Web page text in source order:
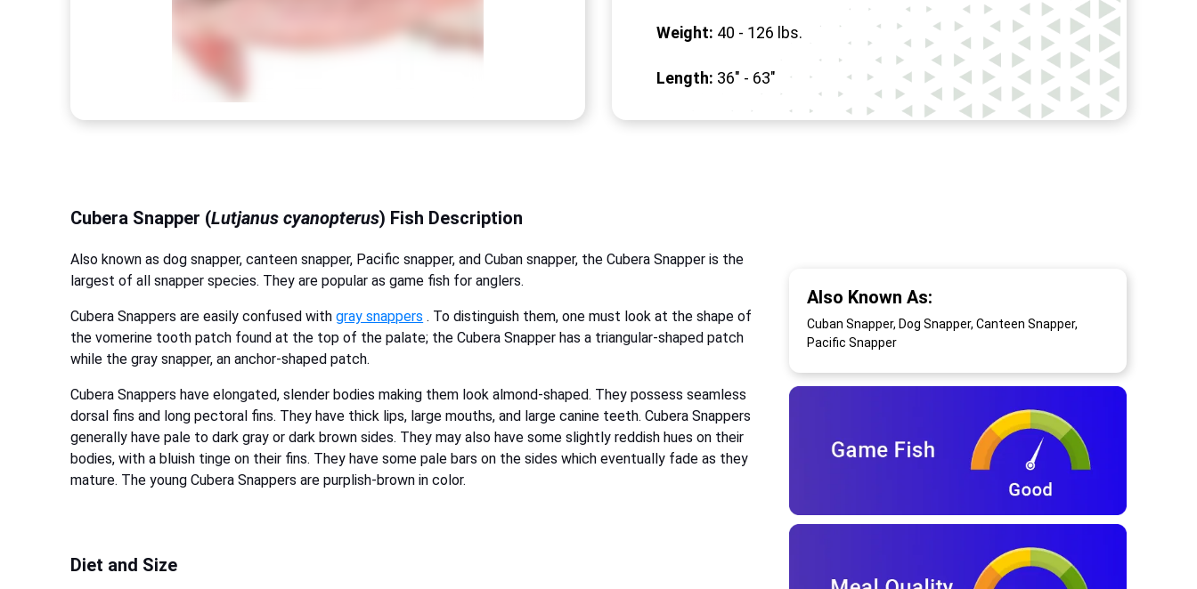
Weight: 40 - 126 lbs.
Length: 36" - 63"
Cubera Snapper (Lutjanus cyanopterus) Fish Description
Also known as dog snapper, canteen snapper, Pacific snapper, and Cuban snapper, the Cubera Snapper is the
largest of all snapper species. They are popular as game fish for anglers.
Cubera Snappers are easily confused withgray snappers . To distinguish them, one must look at the shape of
the vomerine tooth patch found at the top of the palate; the Cubera Snapper has a triangular-shaped patch
while the gray snapper, an anchor-shaped patch.
Cubera Snappers have elongated, slender bodies making them look almond-shaped. They possess seamless
dorsal fins and long pectoral fins. They have thick lips, large mouths, and large canine teeth. Cubera Snappers
generally have pale to dark gray or dark brown sides. They may also have some slightly reddish hues on their
bodies, with a bluish tinge on their fins. They have some pale bars on the sides which eventually fade as they
mature. The young Cubera Snappers are purplish-brown in color.
Diet and Size
Also Known As:
Cuban Snapper, Dog Snapper, Canteen Snapper,
Pacific Snapper